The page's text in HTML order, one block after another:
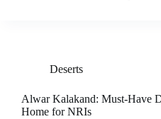
Deserts
Alwar Kalakand: Must-Have
Home for NRIs